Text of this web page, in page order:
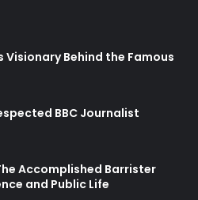
Visionary Behind the Famous
BBC Journalist
Accomplished Barrister
and Public Life